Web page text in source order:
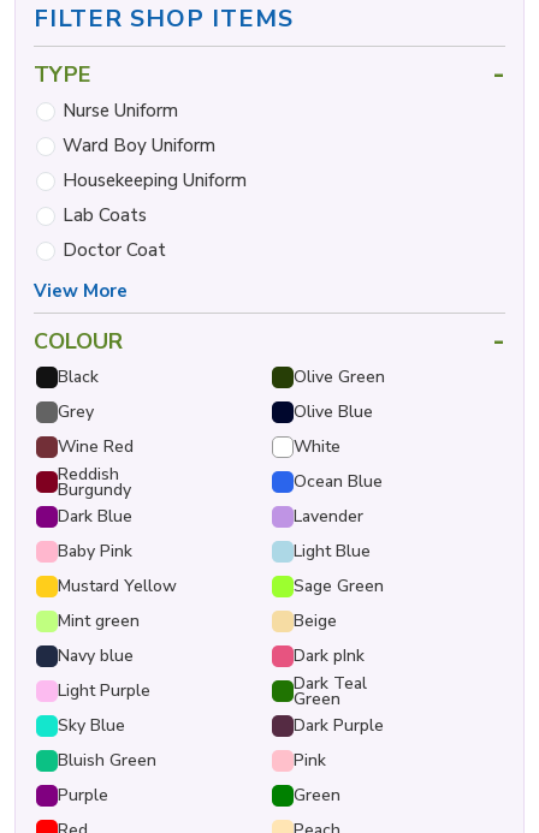
FILTER SHOP ITEMS
TYPE -
Nurse Uniform
Ward Boy Uniform
Housekeeping Uniform
Lab Coats
Doctor Coat
View More
COLOUR -
Black
Olive Green
Grey
Olive Blue
Wine Red
White
Reddish
Burgundy
Ocean Blue
Dark Blue
Lavender
Baby Pink
Light Blue
Mustard Yellow
Sage Green
Mint green
Beige
Navy blue
Dark pInk
Light Purple
Dark Teal
Green
Sky Blue
Dark Purple
Bluish Green
Pink
Purple
Green